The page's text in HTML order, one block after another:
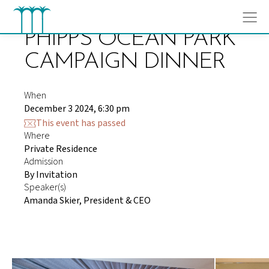
Skip
contentPHIPPS OCEAN PARK
CAMPAIGN DINNER
When
December 3 2024, 6:30 pm
This event has passed
Where
Private Residence
Admission
By Invitation
Speaker(s)
Amanda Skier, President & CEO